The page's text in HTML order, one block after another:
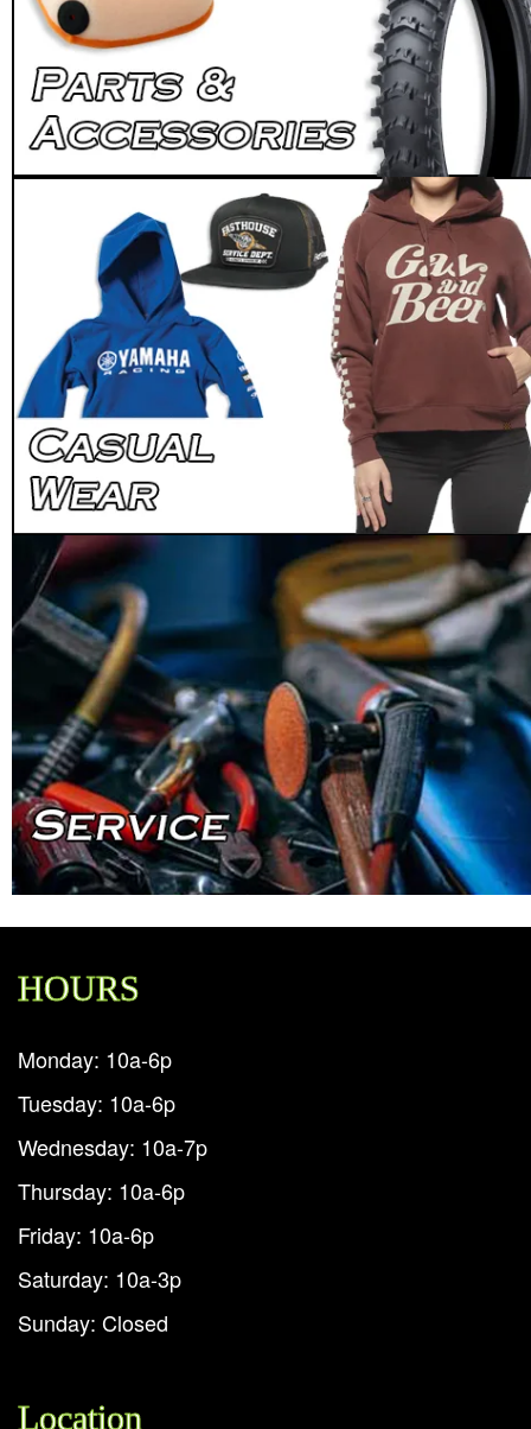
HOURS
Monday: 10a-6p
Tuesday: 10a-6p
Wednesday: 10a-7p
Thursday: 10a-6p
Friday: 10a-6p
Saturday: 10a-3p
Sunday: Closed
Location